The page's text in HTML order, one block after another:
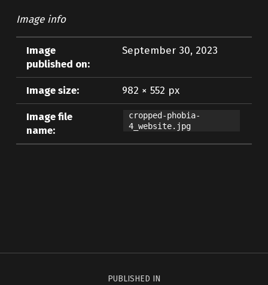
Image info
Image
published on:
September 30, 2023
Image size: 982 × 552 px
Image file
name:
cropped-phobia-
4_website.jpg
Post navigation
PUBLISHED IN